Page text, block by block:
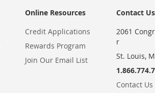
Online Resources
Credit Applications
Rewards Program
Join Our Email List
Contact Us
2061
r
St. Louis,
Contact Us